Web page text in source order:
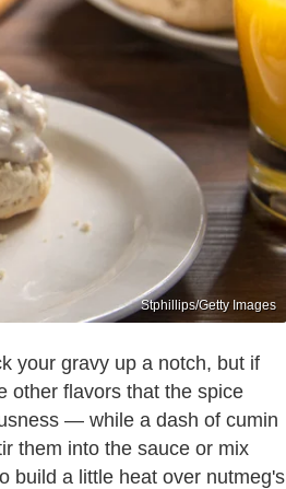
Stphillips/Getty Images
your gravy up a notch, but if
other flavors that the spice
— while a dash of cumin
them into the sauce or mix
build a little heat over nutmeg's